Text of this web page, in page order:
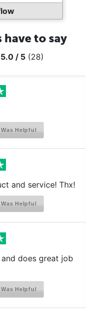
to say
5.0 / 5 (28)
Helpful
and service! Thx!
Helpful
does great job
Helpful